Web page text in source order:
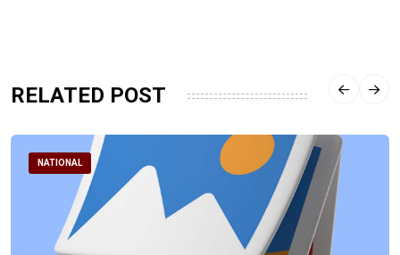
RELATED POST
NATIONAL